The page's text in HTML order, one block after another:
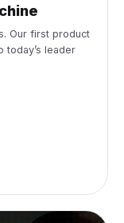
Our first product
leader